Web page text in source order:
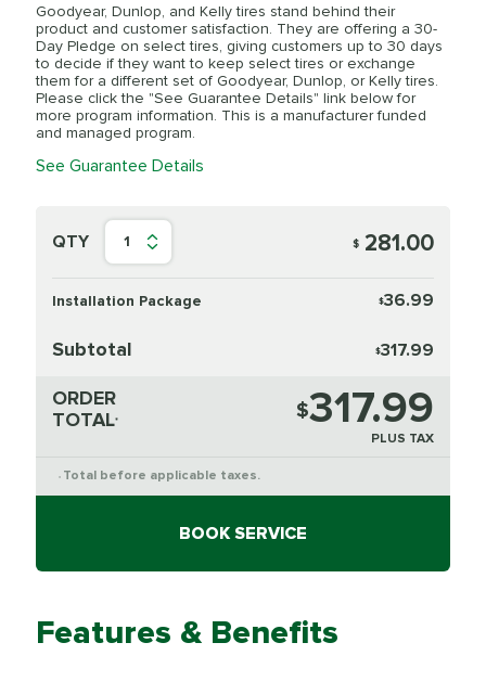
Goodyear, Dunlop, and Kelly tires stand behind their
product and customer satisfaction. They are offering a 30-
Day Pledge on select tires, giving customers up to 30 days
to decide if they want to keep select tires or exchange
them for a different set of Goodyear, Dunlop, or Kelly tires.
Please click the "See Guarantee Details" link below for
more program information. This is a manufacturer funded
and managed program.
See Guarantee Details
QTY 1 $ 281.00
Installation Package $36.99
Subtotal $317.99
ORDER
TOTAL* $317.99
PLUS TAX
* Total before applicable taxes.
BOOK SERVICE
Features & Benefits